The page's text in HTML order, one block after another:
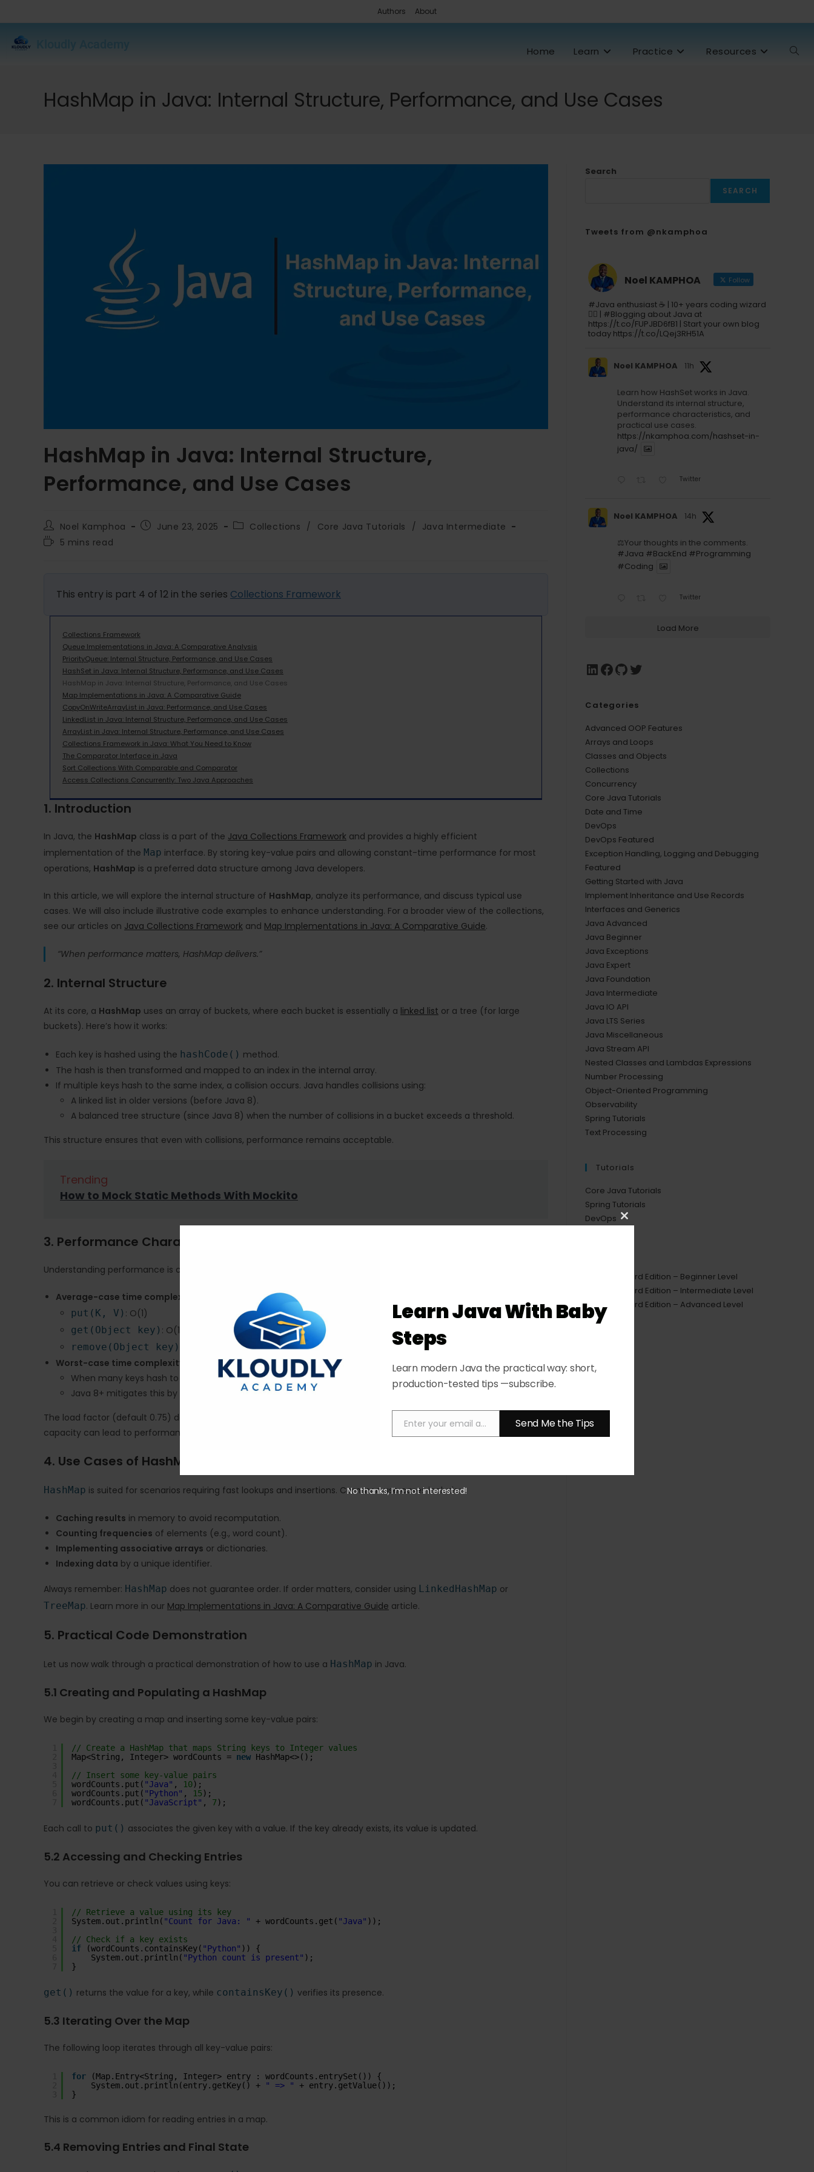
Authors About
Home Learn Practice Resources
HashMap in Java: Internal Structure, Performance, and Use Cases
HashMap in Java: Internal Structure,
Performance, and Use Cases
Noel Kamphoa June 23, 2025 Collections / Core Java Tutorials /
Java Intermediate
5 mins read
This entry is part 4 of 12 in the series Collections Framework
Collections Framework
Queue Implementations in Java: A Comparative Analysis
PriorityQueue: Internal Structure, Performance, and Use Cases
HashSet in Java: Internal Structure, Performance, and Use Cases
HashMap in Java: Internal Structure, Performance, and Use Cases
Map Implementations in Java: A Comparative Guide
CopyOnWriteArrayList in Java: Performance, and Use Cases
LinkedList in Java: Internal Structure, Performance, and Use Cases
ArrayList in Java: Internal Structure, Performance, and Use Cases
Collections Framework in Java: What You Need to Know
The Comparator Interface in Java
Sort Collections With Comparable and Comparator
Access Collections Concurrently: Two Java Approaches
1. Introduction
In Java, the HashMap class is a part of the Java Collections Framework and provides a highly efficient
implementation of the Map interface. By storing key-value pairs and allowing constant-time performance for most
operations, HashMap is a preferred data structure among Java developers.
In this article, we will explore the internal structure of HashMap, analyze its performance, and discuss typical use
cases. We will also include illustrative code examples to enhance understanding. For a broader view of the collections,
see our articles on Java Collections Framework and Map Implementations in Java: A Comparative Guide.
“When performance matters, HashMap delivers.”
2. Internal Structure
At its core, a HashMap uses an array of buckets, where each bucket is essentially a linked list or a tree (for large
buckets). Here’s how it works:
Each key is hashed using the hashCode() method.
The hash is then transformed and mapped to an index in the internal array.
If multiple keys hash to the same index, a collision occurs. Java handles collisions using:
A linked list in older versions (before Java 8).
A balanced tree structure (since Java 8) when the number of collisions in a bucket exceeds a threshold.
This structure ensures that even with collisions, performance remains acceptable.
Trending
How to Mock Static Methods With Mockito
3. Performance Characteristics
Understanding performance is critical when choosing the right data structure. Here’s a breakdown:
Average-case time complexity
put(K, V) : O(1)
get(Object key) : O(1)
remove(Object key)
Worst-case time complexity
When many keys hash to the same bucket: O(n)
Java 8+ mitigates this by transforming buckets into balanced trees when necessary.
The load factor (default 0.75) determines when the map resizes. A good understanding of load factor and initial
capacity can lead to performance optimization.
4. Use Cases of HashMap
HashMap is suited for scenarios requiring fast lookups and insertions. Common use cases include:
Caching results in memory to avoid recomputation.
Counting frequencies of elements (e.g., word count).
Implementing associative arrays or dictionaries.
Indexing data by a unique identifier.
Always remember: HashMap does not guarantee order. If order matters, consider using LinkedHashMap or
TreeMap. Learn more in our Map Implementations in Java: A Comparative Guide article.
5. Practical Code Demonstration
Let us now walk through a practical demonstration of how to use a HashMap in Java.
5.1 Creating and Populating a HashMap
We begin by creating a map and inserting some key-value pairs:
// Create a HashMap that maps String keys to Integer values
Map<String, Integer> wordCounts = new HashMap<>();
// Insert some key-value pairs
wordCounts.put( "Java" , 10);
wordCounts.put( "Python" , 15 );
wordCounts.put( "JavaScript" , 7 );
Each call to put() associates the given key with a value. If the key already exists, its value is updated.
5.2 Accessing and Checking Entries
You can retrieve or check values using keys:
// Retrieve a value using its key
System.out.println( "Count for Java: " + wordCounts.get( "Java" ));
// Check if a key exists
if
(wordCounts.containsKey( "Python" )) {
System.out.println( "Python count is present" );
}
get() returns the value for a key, while containsKey() verifies its presence.
5.3 Iterating Over the Map
The following loop iterates through all key-value pairs:
for
(Map.Entry<String, Integer> entry : wordCounts.entrySet()) {
System.out.println(entry.getKey() +
" => "
+ entry.getValue());
}
This is a common idiom for reading entries in a map.
5.4 Removing Entries and Final State
Search
SEARCH
Tweets from @nkamphoa
Noel KAMPHOA Follow
#Java enthusiast ☕ | 10+ years coding wizard
🧙‍♂️ | #Blogging about Java at
https://t.co/FUPJBD6fB1 | Start your own blog
today https://t.co/LQej3RH51A
Noel KAMPHOA 11h
Learn how HashSet works in Java.
Understand its internal structure,
performance characteristics, and
practical use cases.
https://nkamphoa.com/hashset-in-
java/
Twitter
Noel KAMPHOA 14h
⚖️Your thoughts in the comments.
#Java #BackEnd #Programming
#Coding
Twitter
Load More
Categories
Advanced OOP Features
Arrays and Loops
Classes and Objects
Collections
Concurrency
Core Java Tutorials
Date and Time
DevOps
DevOps Featured
Exception Handling, Logging and Debugging
Featured
Getting Started with Java
Implement Inheritance and Use Records
Interfaces and Generics
Java Advanced
Java Beginner
Java Exceptions
Java Expert
Java Foundation
Java Intermediate
Java IO API
Java LTS Series
Java Miscellaneous
Java Stream API
Nested Classes and Lambdas Expressions
Number Processing
Object-Oriented Programming
Observability
Spring Tutorials
Text Processing
Tutorials
Core Java Tutorials
Spring Tutorials
DevOps
Java Standard Edition – Beginner Level
Java Standard Edition – Intermediate Level
Java Standard Edition – Advanced Level
Close
Learn Java With Baby
Steps
Learn modern Java the practical way: short,
production-tested tips —subscribe.
Email
Enter your email address Send Me the Tips
No thanks, I’m not interested!